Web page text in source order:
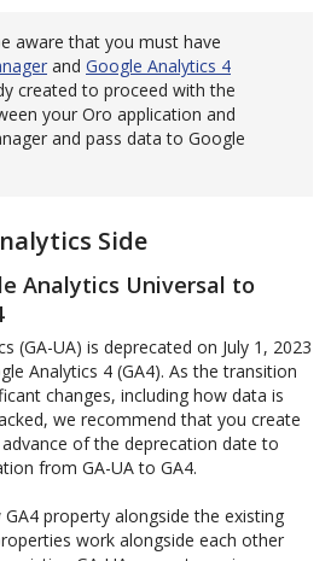
aware that you must have
and Google Analytics 4
created to proceed with the
your Oro application and
and pass data to Google
Side
Analytics Universal to
(GA-UA) is deprecated on July 1, 2023
Analytics 4 (GA4). As the transition
changes, including how data is
we recommend that you create
of the deprecation date to
from GA-UA to GA4.
property alongside the existing
work alongside each other